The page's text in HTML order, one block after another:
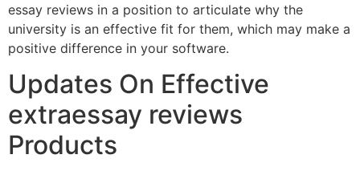
essay reviews in a position to articulate why the
university is an effective fit for them, which may make a
positive difference in your software.
Updates On Effective
extraessay reviews
Products